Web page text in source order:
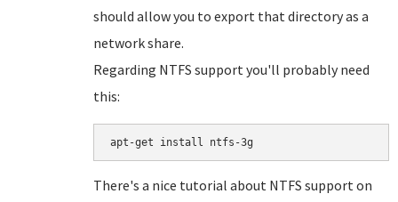
should allow you to export that directory as a
network share.
Regarding NTFS support you'll probably need
this:
There's a nice tutorial about NTFS support on